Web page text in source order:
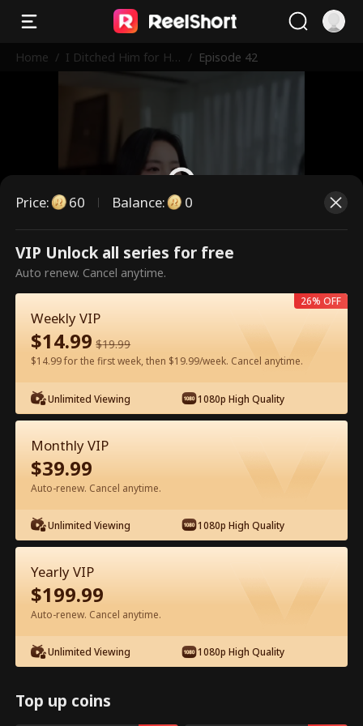
Home / I Ditched Him for His / Episode 42
This is a paid episode. Please
unlock to watch.
Watch for Free in App
Episode 42 - I Ditched Him for His
Rival Full Movie
1-50 51-81
42 43 44 45 46
Price: 60 Balance: 0
VIP Unlock all series for free
Auto renew. Cancel anytime.
Weekly VIP
$14.99 $19.99
$14.99 for the first week, then $19.99/week. Cancel anytime.
Unlimited Viewing 1080p High Quality
26% OFF
Monthly VIP
$39.99
Auto-renew. Cancel anytime.
Unlimited Viewing 1080p High Quality
Yearly VIP
$199.99
Auto-renew. Cancel anytime.
Unlimited Viewing 1080p High Quality
Top up coins